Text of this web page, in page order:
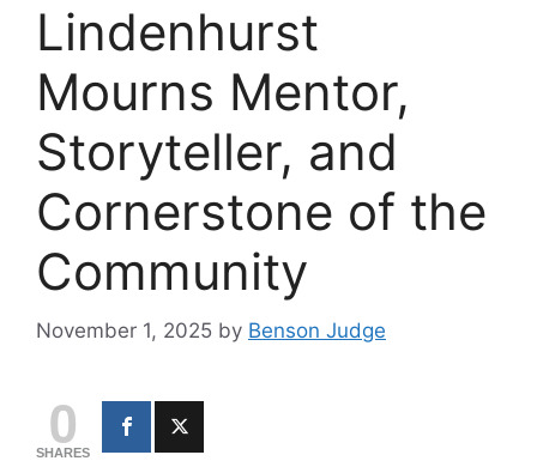
Lindenhurst
Mourns Mentor,
Storyteller, and
Cornerstone of the
Community
November 1, 2025 by Benson Judge
0
SHARES